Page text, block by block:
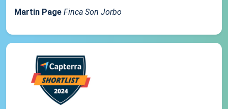
Martin Page Finca Son Jorbo